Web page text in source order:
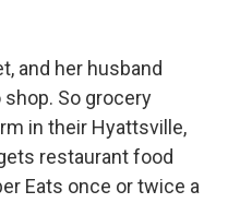
and her husband
So grocery
in their Hyattsville,
restaurant food
Eats once or twice a